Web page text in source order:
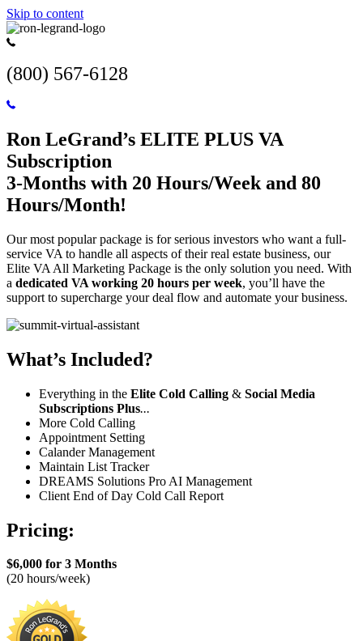
Skip to content
(800) 567-6128
Ron LeGrand’s ELITE PLUS VA
Subscription
3-Months with 20 Hours/Week and 80
Hours/Month!
Our most popular package is for serious investors who want a full-
service VA to handle all aspects of their real estate business, our
Elite VA All Marketing Package is the only solution you need. With
a dedicated VA working 20 hours per week, you’ll have the
support to supercharge your deal flow and automate your business.
What’s Included?
Everything in the Elite Cold Calling & Social Media
Subscriptions Plus...
More Cold Calling
Appointment Setting
Calander Management
Maintain List Tracker
DREAMS Solutions Pro AI Management
Client End of Day Cold Call Report
Pricing:
$6,000 for 3 Months
(20 hours/week)